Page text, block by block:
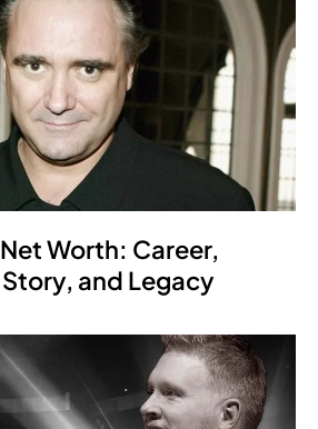
Worth: Career,
and Legacy